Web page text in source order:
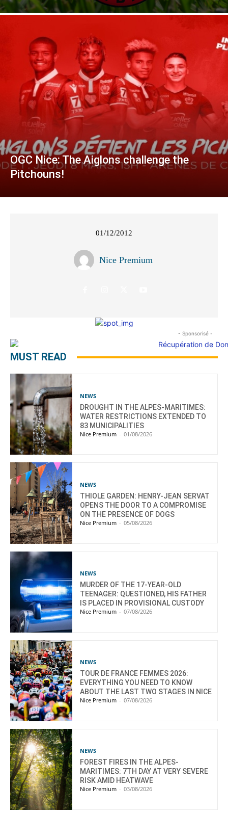
OGC Nice: The Aiglons challenge the
Pitchouns!
01/12/2012
Nice Premium
- Sponsorisé -
MUST READ
NEWS
DROUGHT IN THE ALPES-MARITIMES:
WATER RESTRICTIONS EXTENDED TO
83 MUNICIPALITIES
Nice Premium - 01/08/2026
NEWS
THIOLE GARDEN: HENRY-JEAN SERVAT
OPENS THE DOOR TO A COMPROMISE
ON THE PRESENCE OF DOGS
Nice Premium - 05/08/2026
NEWS
MURDER OF THE 17-YEAR-OLD
TEENAGER: QUESTIONED, HIS FATHER
IS PLACED IN PROVISIONAL CUSTODY
Nice Premium - 07/08/2026
NEWS
TOUR DE FRANCE FEMMES 2026:
EVERYTHING YOU NEED TO KNOW
ABOUT THE LAST TWO STAGES IN NICE
Nice Premium - 07/08/2026
NEWS
FOREST FIRES IN THE ALPES-
MARITIMES: 7TH DAY AT VERY SEVERE
RISK AMID HEATWAVE
Nice Premium - 03/08/2026